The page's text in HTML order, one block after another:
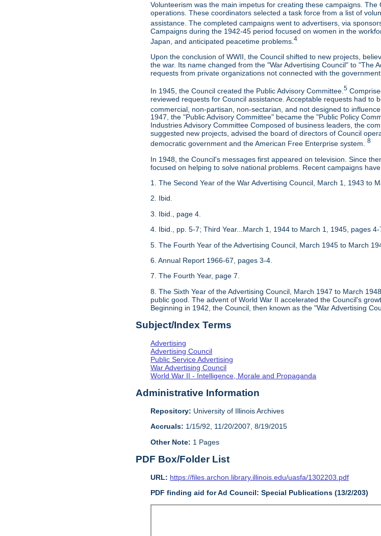
Volunteerism was the main impetus for creating these campaigns.
operations. These coordinators selected a task force from a list of
assistance. The completed campaigns went to advertisers, via
Campaigns during the 1942-45 period focused on women in the
Japan, and anticipated peacetime problems.4
Upon the conclusion of WWII, the Council shifted to new projects,
the war. Its name changed from the "War Advertising Council" to "The
requests from private organizations not connected with the
In 1945, the Council created the Public Advisory Committee.5
reviewed requests for Council assistance. Acceptable requests had
commercial, non-partisan, non-sectarian, and not designed to
1947, the "Public Advisory Committee" became the "Public Policy
Industries Advisory Committee Composed of business leaders, the
suggested new projects, advised the board of directors of Council
democratic government and the American Free Enterprise system.8
In 1948, the Council's messages first appeared on television. Since
focused on helping to solve national problems. Recent campaigns
1. The Second Year of the War Advertising Council, March 1, 1943 to
2. Ibid.
3. Ibid., page 4.
4. Ibid., pp. 5-7; Third Year...March 1, 1944 to March 1, 1945, pages 4-
5. The Fourth Year of the Advertising Council, March 1945 to March
6. Annual Report 1966-67, pages 3-4.
7. The Fourth Year, page 7.
8. The Sixth Year of the Advertising Council, March 1947 to March
public good. The advent of World War II accelerated the Council's
Beginning in 1942, the Council, then known as the "War Advertising
Subject/Index Terms
Advertising
Advertising Council
Public Service Advertising
War Advertising Council
World War II - Intelligence, Morale and Propaganda
Administrative Information
Repository: University of Illinois Archives
Accruals: 1/15/92, 11/20/2007, 8/19/2015
Other Note: 1 Pages
PDF Box/Folder List
URL: https://files.archon.library.illinois.edu/uasfa/1302203.pdf
PDF finding aid for Ad Council: Special Publications (13/2/203)